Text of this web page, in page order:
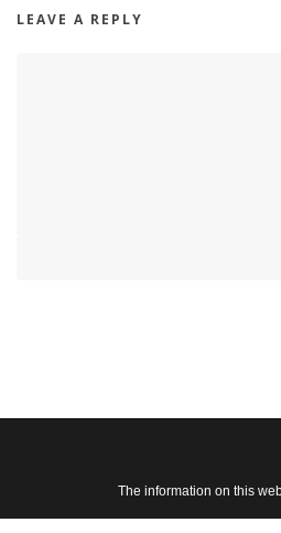
LEAVE A REPLY
The information on this